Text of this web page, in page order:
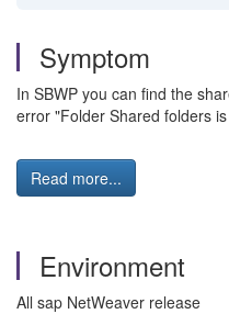
Symptom
In SBWP you can find the
error "Folder Shared folders
Read more...
Environment
All sap NetWeaver release